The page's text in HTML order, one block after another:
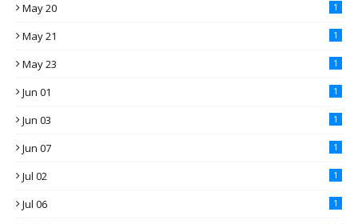
May 20 1
May 21 1
May 23 1
Jun 01 1
Jun 03 1
Jun 07 1
Jul 02 1
Jul 06 1